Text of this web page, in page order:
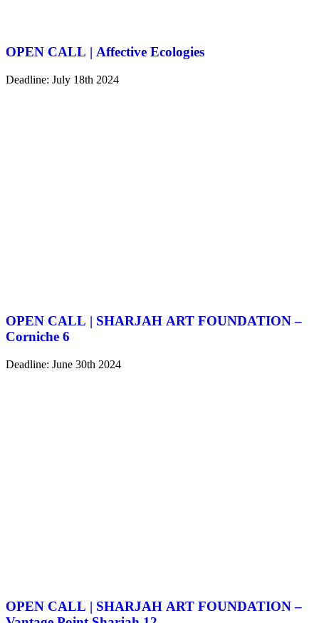
OPEN CALL | Affective Ecologies
Deadline: July 18th 2024
OPEN CALL | SHARJAH ART FOUNDATION –
Corniche 6
Deadline: June 30th 2024
OPEN CALL | SHARJAH ART FOUNDATION –